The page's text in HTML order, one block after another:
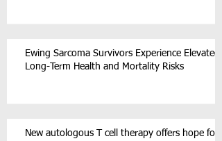
Ewing Sarcoma Survivors Experience Elevated
Long-Term Health and Mortality Risks
New autologous T cell therapy offers hope for